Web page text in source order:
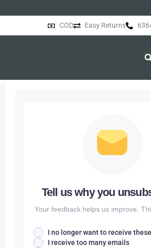
COD Easy Returns
Tell us why you
Your feedback helps us improve.
I no longer want to receive
I receive too many emails